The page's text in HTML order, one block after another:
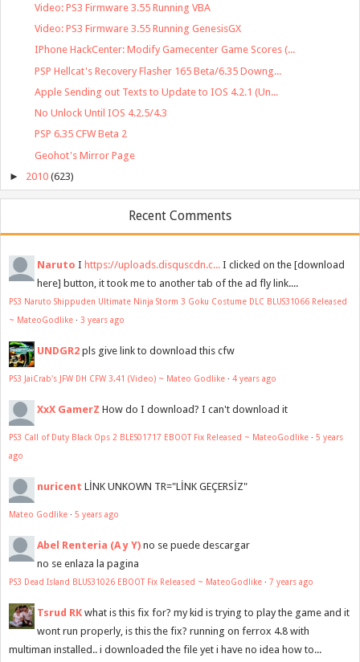
Video: PS3 Firmware 3.55 Running VBA
Video: PS3 Firmware 3.55 Running GenesisGX
IPhone HackCenter: Modify Gamecenter Game Scores (...
PSP Hellcat's Recovery Flasher 165 Beta/6.35 Downg...
Apple Sending out Texts to Update to IOS 4.2.1 (Un...
No Unlock Until IOS 4.2.5/4.3
PSP 6.35 CFW Beta 2
Geohot's Mirror Page
► 2010 (623)
Recent Comments
Naruto I https://uploads.disquscdn.c... I clicked on the [download
here] button, it took me to another tab of the ad fly link....
PS3 Naruto Shippuden Ultimate Ninja Storm 3 Goku Costume DLC BLUS31066 Released
~ MateoGodlike · 3 years ago
UNDGR2 pls give link to download this cfw
PS3 JaiCrab's JFW DH CFW 3.41 (Video) ~ Mateo Godlike · 4 years ago
XxX GamerZ How do I download? I can't download it
PS3 Call of Duty Black Ops 2 BLES01717 EBOOT Fix Released ~ MateoGodlike · 5 years
ago
nuricent LİNK UNKOWN TR="LİNK GEÇERSİZ"
Mateo Godlike · 5 years ago
Abel Renteria (A y Y) no se puede descargar
no se enlaza la pagina
PS3 Dead Island BLUS31026 EBOOT Fix Released ~ MateoGodlike · 7 years ago
Tsrud RK what is this fix for? my kid is trying to play the game and it
wont run properly, is this the fix? running on ferrox 4.8 with
multiman installed.. i downloaded the file yet i have no idea how to...